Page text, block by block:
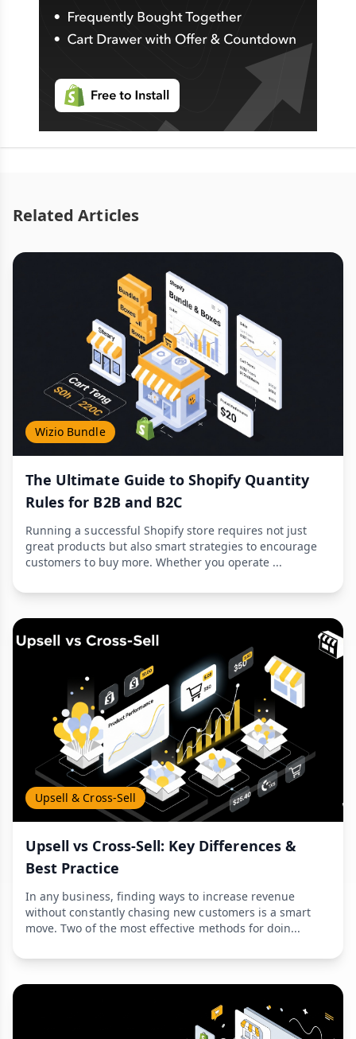
Related Articles
Wizio Bundle
The Ultimate Guide to Shopify Quantity
Rules for B2B and B2C
Running a successful Shopify store requires not just
great products but also smart strategies to encourage
customers to buy more. Whether you operate ...
Upsell & Cross-Sell
Upsell vs Cross-Sell: Key Differences &
Best Practice
In any business, finding ways to increase revenue
without constantly chasing new customers is a smart
move. Two of the most effective methods for doin...